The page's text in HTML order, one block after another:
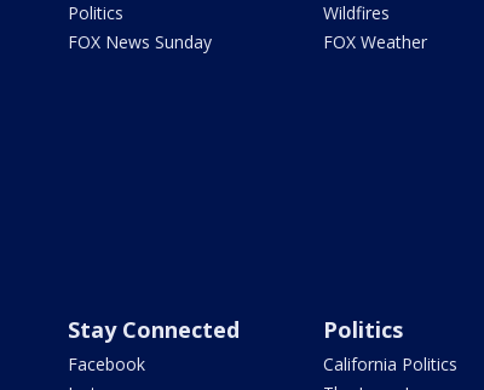
Politics
FOX News Sunday
Wildfires
FOX Weather
Stay Connected
Facebook
Politics
California Politics